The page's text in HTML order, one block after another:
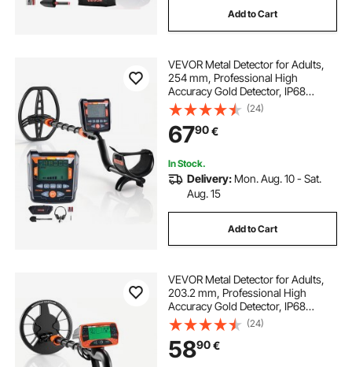
lcd monitory
Add to Cart
VEVOR Metal Detector for Adults,
254 mm, Professional High
Accuracy Gold Detector, IP68
Waterproof Search Coil with
Display, Headphones, 5 Modes,
Adjustable Length, for Detecting
Gold Treasure Hunting
(24)
6790€
In Stock.
Delivery: Mon. Aug. 10 - Sat.
Aug. 15
Add to Cart
VEVOR Metal Detector for Adults,
203.2 mm, Professional High
Accuracy Gold Detector, IP68
Waterproof Search Coil with
Display, Headphones, 3 Modes,
Adjustable, for Detecting Gold
Treasure Hunting
(24)
5890€